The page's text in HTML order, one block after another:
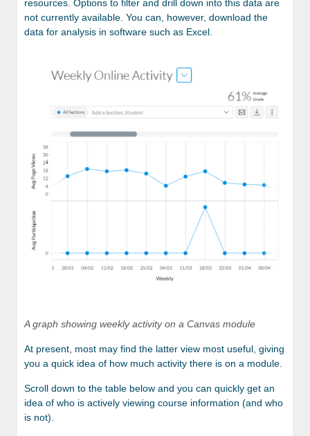
resources. Options to filter and drill down into this data are
not currently available. You can, however, download the
data for analysis in software such as Excel.
A graph showing weekly activity on a Canvas module
At present, most may find the latter view most useful, giving
you a quick idea of how much activity there is on a module.
Scroll down to the table below and you can quickly get an
idea of who is actively viewing course information (and who
is not).